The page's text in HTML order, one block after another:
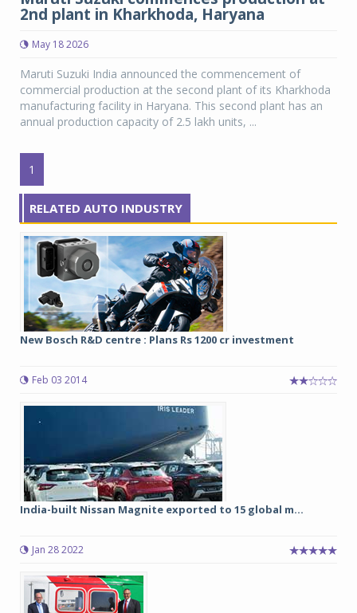
2nd plant in Kharkhoda, Haryana
May 18 2026
Maruti Suzuki India announced the commencement of
commercial production at the second plant of its Kharkhoda
manufacturing facility in Haryana. This second plant has an
annual production capacity of 2.5 lakh units, ...
1
RELATED AUTO INDUSTRY
New Bosch R&D centre : Plans Rs 1200 cr investment
Feb 03 2014
India-built Nissan Magnite exported to 15 global m...
Jan 28 2022